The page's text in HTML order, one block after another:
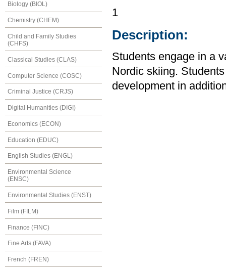
Biology (BIOL)
Chemistry (CHEM)
Child and Family Studies
(CHFS)
Classical Studies (CLAS)
Computer Science (COSC)
Criminal Justice (CRJS)
Digital Humanities (DIGI)
Economics (ECON)
Education (EDUC)
English Studies (ENGL)
Environmental Science
(ENSC)
Environmental Studies (ENST)
Film (FILM)
Finance (FINC)
Fine Arts (FAVA)
French (FREN)
1
Description:
Students engage in a
Nordic skiing.
development in